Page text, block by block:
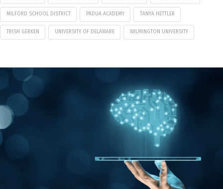
MILFORD SCHOOL DISTRICT PADUA ACADEMY TANYA HETTLER
TRISH GERKEN UNIVERSITY OF DELAWARE WILMINGTON UNIVERSITY